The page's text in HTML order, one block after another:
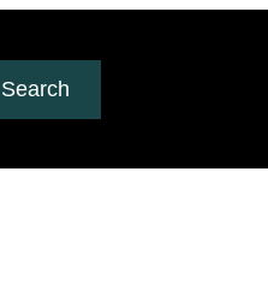
Search